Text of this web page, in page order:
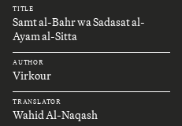
TITLE
Samt al-Bahr wa Sadasat al-
Ayam al-Sitta
AUTHOR
Virkour
TRANSLATOR
Wahid Al-Naqash